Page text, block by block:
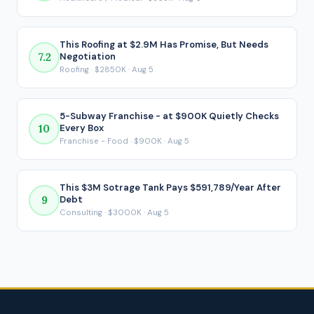
payment is made.
7.2
This Roofing at $2.9M Has Promise, But Needs
Negotiation
Roofing · $2850K · Aug 5
10
5-Subway Franchise - at $900K Quietly Checks
Every Box
Franchise - Food · $900K · Aug 5
9
This $3M Sotrage Tank Pays $591,789/Year After
Debt
Consulting · $3000K · Aug 5